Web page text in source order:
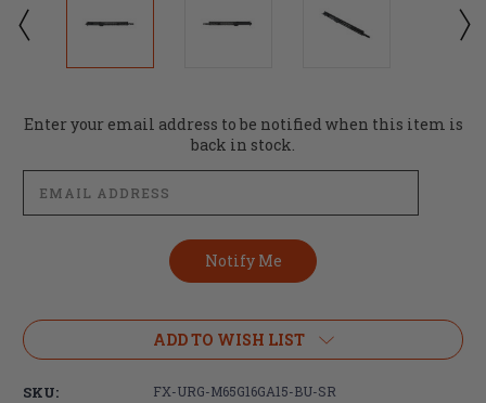
Current
Enter your email address to be notified when this item is
back in stock.
ADD TO WISH LIST
SKU: FX-URG-M65G16GA15-BU-SR